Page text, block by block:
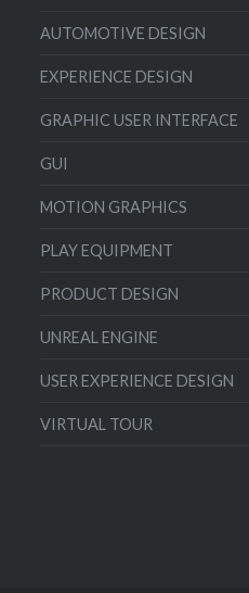
AUTOMOTIVE DESIGN
EXPERIENCE DESIGN
GRAPHIC USER INTERFACE
GUI
MOTION GRAPHICS
PLAY EQUIPMENT
PRODUCT DESIGN
UNREAL ENGINE
USER EXPERIENCE DESIGN
VIRTUAL TOUR